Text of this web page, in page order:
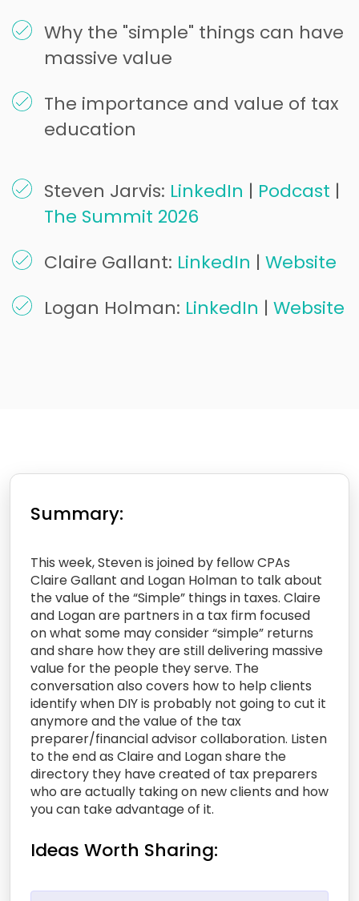
Why the "simple" things can have
massive value
The importance and value of tax
education
Steven Jarvis: LinkedIn | Podcast |
The Summit 2026
Claire Gallant: LinkedIn | Website
Logan Holman: LinkedIn | Website
Summary:
This week, Steven is joined by fellow CPAs
Claire Gallant and Logan Holman to talk about
the value of the “Simple” things in taxes. Claire
and Logan are partners in a tax firm focused
on what some may consider “simple” returns
and share how they are still delivering massive
value for the people they serve. The
conversation also covers how to help clients
identify when DIY is probably not going to cut it
anymore and the value of the tax
preparer/financial advisor collaboration. Listen
to the end as Claire and Logan share the
directory they have created of tax preparers
who are actually taking on new clients and how
you can take advantage of it.
Ideas Worth Sharing: